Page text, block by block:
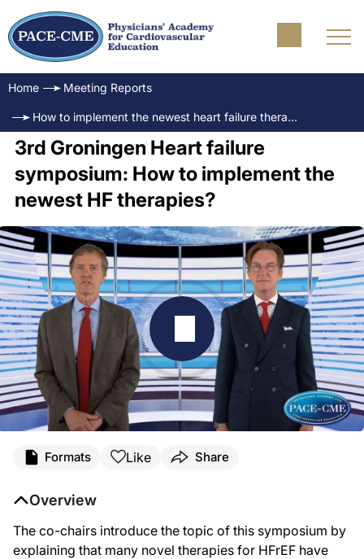
Home Meeting Reports
How to implement the newest heart failure therapies? - A case-based approach
3rd Groningen Heart failure
symposium: How to implement the
newest HF therapies?
Formats Like Share
Overview
The co-chairs introduce the topic of this symposium by
explaining that many novel therapies for HFrEF have